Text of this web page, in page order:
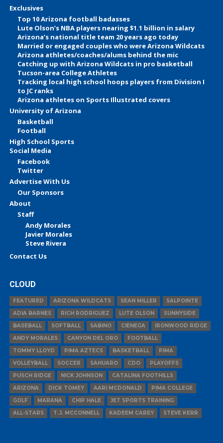
Exclusives
Top 10 Arizona football badasses
Lute Olson’s NBA players nearing $1.1 billion in salary
Arizona’s national title team 20 years ago today
Married or engaged couples who were Arizona Wildcats
Arizona athletes/coaches/alums behind the mic
Catching up with Arizona Wildcats in pro basketball
Tucson-area College Athletes
Tracking local high school hoops players from Division I
to JC ranks
Arizona athletes on Sports Illustrated covers
University of Arizona
Basketball
Football
High School Sports
Social Media
Facebook
Twitter
Advertise With Us
Our Sponsors
About
Staff
Andy Morales
Javier Morales
Steve Rivera
Contact Us
CLOUD
FEATURED ARIZONA WILDCATS SEAN MILLER
SALPOINTE
ADIA BARNES
RICH RODRIGUEZ LUTE OLSON
SUNNYSIDE
BASEBALL
SOFTBALL SABINO CIENEGA
IRONWOOD RIDGE
ANDY MORALES
CANYON DEL ORO
FOOTBALL
TOMMY LLOYD
PIMA AZTECS BASKETBALL
PIMA
VOLLEYBALL
SOCCER SAHUARO CDO
PLAYOFFS
PUSCH RIDGE
NICK JOHNSON
CATALINA FOOTHILLS
ARIZONA
DICK TOMEY AARI MCDONALD
PIMA COLLEGE
GOLF
MARANA CHIP HALE
JET SPORTS TRAINING
ALL-STARS
T.J. MCCONNELL KADEEM CAREY STEVE KERR